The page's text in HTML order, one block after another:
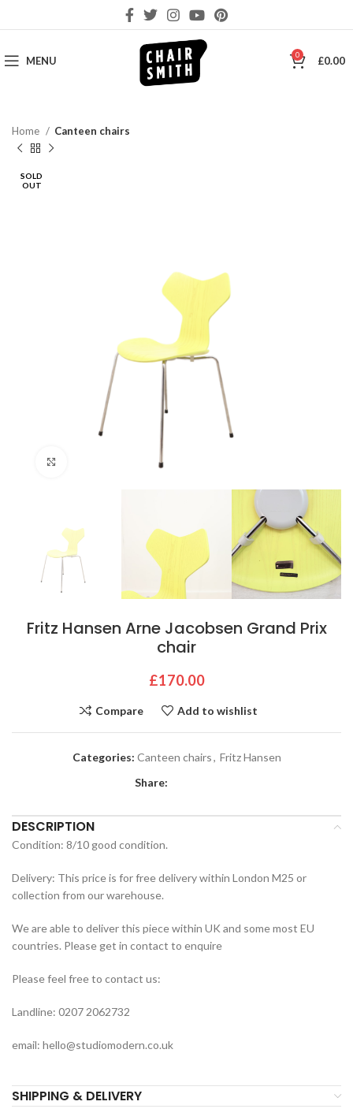
MENU 0 £0.00
Home Canteen chairs
SOLD
OUT
Fritz Hansen Arne Jacobsen Grand Prix
chair
£170.00
Compare Add to wishlist
Categories: Canteen chairs, Fritz Hansen
Share:
DESCRIPTION
Condition: 8/10 good condition.
Delivery: This price is for free delivery within London M25 or
collection from our warehouse.
We are able to deliver this piece within UK and some most EU
countries. Please get in contact to enquire
Please feel free to contact us:
Landline: 0207 2062732
email: hello@studiomodern.co.uk
SHIPPING & DELIVERY